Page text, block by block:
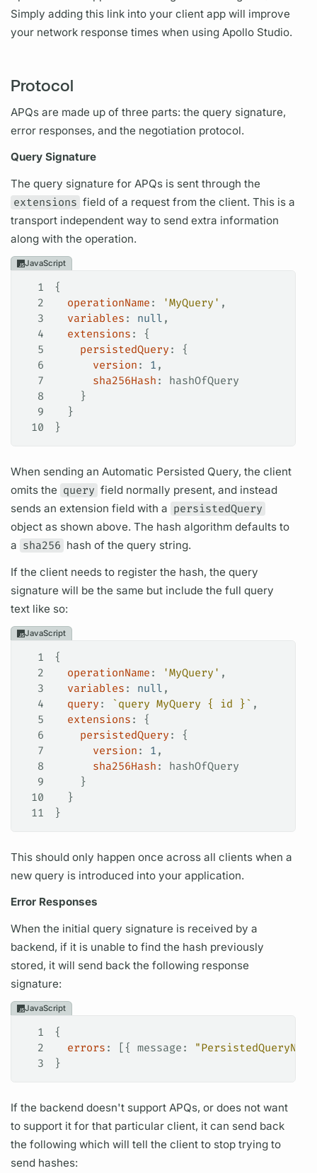
Simply adding this link into your client app will improve
your network response times when using Apollo Studio.
Protocol
APQs are made up of three parts: thequery signature,
error responses, and the negotiation protocol.
Query Signature
Thequery signature for APQs is sent through the
extensions fieldof a request from the client. This is a
transport independent way to send extra information
along with theoperation.
JavaScript
1
{
2
  operationName
: 'MyQuery' ,
3
  variables
: null ,
4
  extensions
: {
5
    persistedQuery
: {
6
      version
: 1 ,
7
      sha256Hash
: hashOfQuery
8
    }
9
  }
10
}
When sending an Automatic Persisted Query, the client
omits the query fieldnormally present, and instead
sends an extensionfield with a persistedQuery
object as shown above. The hash algorithm defaults to
a sha256 hash of the query string.
If the client needs to register the hash, thequery
signature will be the same but include the fullquery
text like so:
JavaScript
1
{
2
  operationName
: 'MyQuery' ,
3
  variables
: null ,
4
  query
: `query MyQuery { id }` ,
5
  extensions
: {
6
    persistedQuery
: {
7
      version
: 1 ,
8
      sha256Hash
: hashOfQuery
9
    }
10
  }
11
}
This should only happen once across all clients when a
newquery is introduced into your application.
Error Responses
When the initialquery signature is received by a
backend, if it is unable to find the hash previously
stored, it will send back the following response
signature:
JavaScript
1
{
2
  errors
: [{ message :
3
}
If the backend doesn't supportAPQs, or does not want
to support it for that particular client, it can send back
the following which will tell the client to stop trying to
send hashes: